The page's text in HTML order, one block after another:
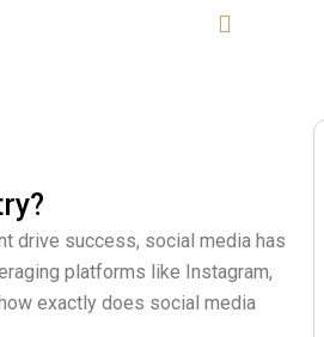
drive success, social media has
platforms like Instagram,
exactly does social media